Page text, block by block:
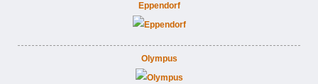
Eppendorf
Olympus